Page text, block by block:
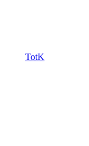
TotK